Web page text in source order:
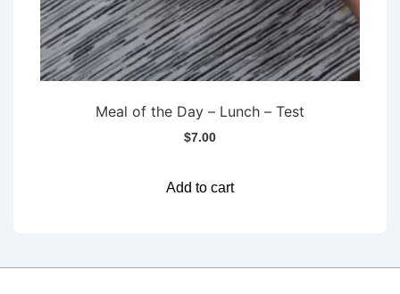
Meal of the Day – Lunch – Test
$7.00
Add to cart